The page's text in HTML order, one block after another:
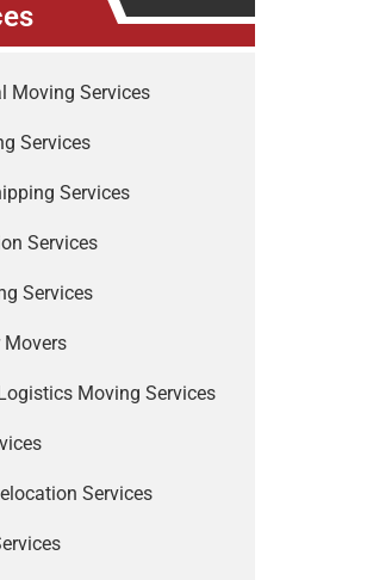
Moving Services
Services
Services
Services
Services
Movers
Moving Services
Services